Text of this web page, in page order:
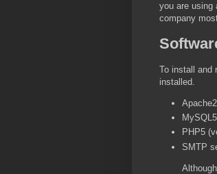
you are using
company
To install and
installed.
Apache2
PHP5
SMTP